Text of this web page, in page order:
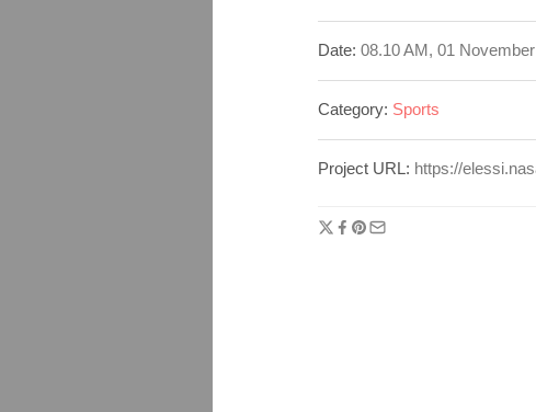
Date: 08.10 AM, 01
Category: Sports
Project URL: https://